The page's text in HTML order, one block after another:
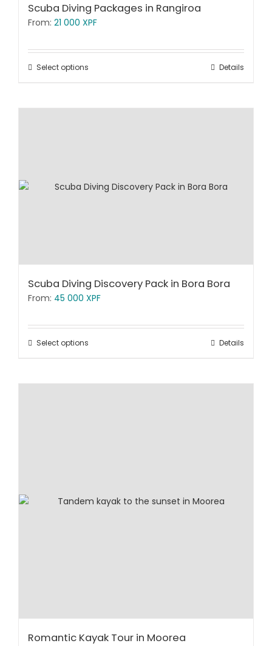
Scuba Diving Packages in Rangiroa
From: 21 000 XPF
Select options Details
Scuba Diving Discovery Pack in Bora Bora
From: 45 000 XPF
Select options Details
Romantic Kayak Tour in Moorea